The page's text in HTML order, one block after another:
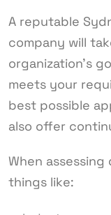
A reputable
company will
organization’s
meets your
best possible
also offer
When
things like: